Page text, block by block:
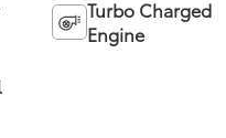
Turbo Charged
Engine